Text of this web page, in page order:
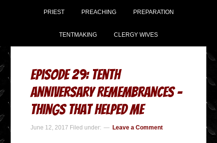
PRIEST PREACHING PREPARATION
TENTMAKING CLERGY WIVES
Episode 29: Tenth
Anniversary Remembrances –
Things That Helped Me
June 12, 2017 Filed under: Leave a Comment